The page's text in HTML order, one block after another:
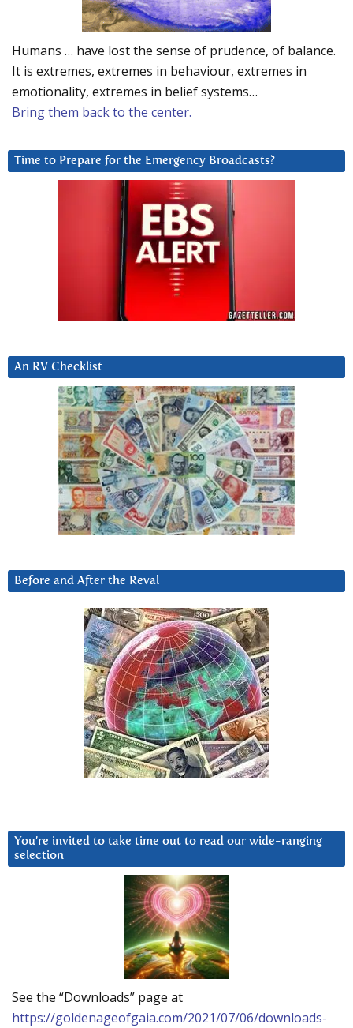
Humans … have lost the sense of prudence, of balance.
It is extremes, extremes in behaviour, extremes in
emotionality, extremes in belief systems…
Bring them back to the center.
Time to Prepare for the Emergency Broadcasts?
An RV Checklist
Before and After the Reval
You’re invited to take time out to read our wide-ranging
selection
See the “Downloads” page at
https://goldenageofgaia.com/2021/07/06/downloads-